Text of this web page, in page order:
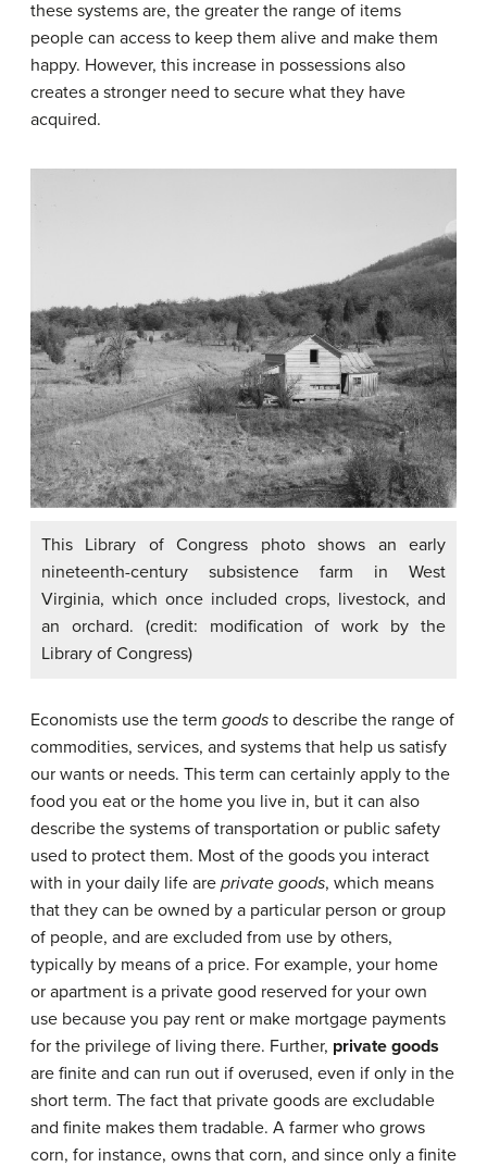
these systems are, the greater the range of items
people can access to keep them alive and make them
happy. However, this increase in possessions also
creates a stronger need to secure what they have
acquired.
This Library of Congress photo shows an early
nineteenth-century subsistence farm in West
Virginia, which once included crops, livestock, and
an orchard. (credit: modification of work by the
Library of Congress)
Economists use the term goods to describe the range of
commodities, services, and systems that help us satisfy
our wants or needs. This term can certainly apply to the
food you eat or the home you live in, but it can also
describe the systems of transportation or public safety
used to protect them. Most of the goods you interact
with in your daily life are private goods, which means
that they can be owned by a particular person or group
of people, and are excluded from use by others,
typically by means of a price. For example, your home
or apartment is a private good reserved for your own
use because you pay rent or make mortgage payments
for the privilege of living there. Further, private goods
are finite and can run out if overused, even if only in the
short term. The fact that private goods are excludable
and finite makes them tradable. A farmer who grows
corn, for instance, owns that corn, and since only a finite